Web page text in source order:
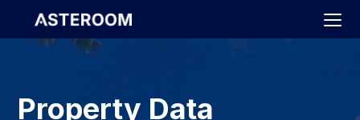
Property Data